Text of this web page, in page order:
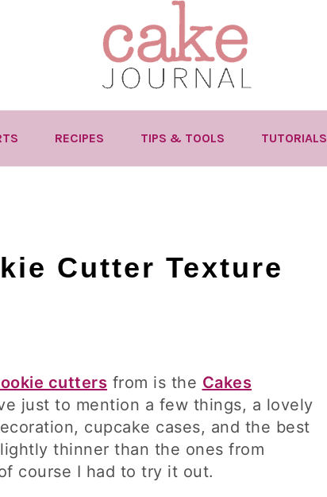
RECIPES TIPS & TOOLS TUTORIALS
Cutter Texture
cutters from is the Cakes
just to mention a few things, a lovely
cupcake cases, and the best
thinner than the ones from
course I had to try it out.